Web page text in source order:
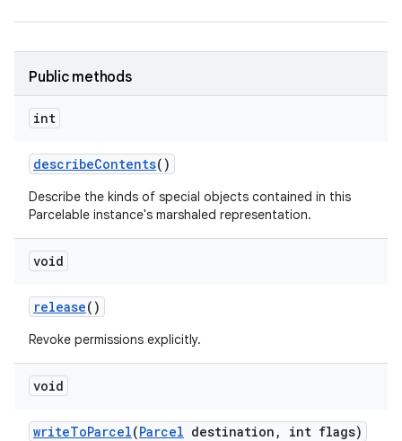
Public methods
int
describeContents()
Describe the kinds of special objects contained in this
Parcelable instance's marshaled representation.
void
release()
Revoke permissions explicitly.
void
writeToParcel(Parcel destination , int flags)